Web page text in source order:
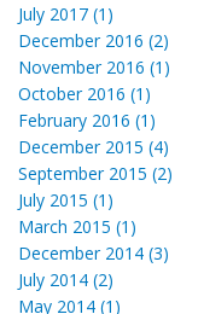
July 2017 (1)
December 2016 (2)
November 2016 (1)
October 2016 (1)
February 2016 (1)
December 2015 (4)
September 2015 (2)
July 2015 (1)
March 2015 (1)
December 2014 (3)
July 2014 (2)
May 2014 (1)